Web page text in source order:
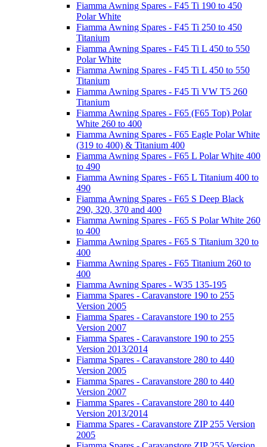
Fiamma Awning Spares - F45 Ti 190 to 450
Polar White
Fiamma Awning Spares - F45 Ti 250 to 450
Titanium
Fiamma Awning Spares - F45 Ti L 450 to 550
Polar White
Fiamma Awning Spares - F45 Ti L 450 to 550
Titanium
Fiamma Awning Spares - F45 Ti VW T5 260
Titanium
Fiamma Awning Spares - F65 (F65 Top) Polar
White 260 to 400
Fiamma Awning Spares - F65 Eagle Polar White
(319 to 400) & Titanium 400
Fiamma Awning Spares - F65 L Polar White 400
to 490
Fiamma Awning Spares - F65 L Titanium 400 to
490
Fiamma Awning Spares - F65 S Deep Black
290, 320, 370 and 400
Fiamma Awning Spares - F65 S Polar White 260
to 400
Fiamma Awning Spares - F65 S Titanium 320 to
400
Fiamma Awning Spares - F65 Titanium 260 to
400
Fiamma Awning Spares - W35 135-195
Fiamma Spares - Caravanstore 190 to 255
Version 2005
Fiamma Spares - Caravanstore 190 to 255
Version 2007
Fiamma Spares - Caravanstore 190 to 255
Version 2013/2014
Fiamma Spares - Caravanstore 280 to 440
Version 2005
Fiamma Spares - Caravanstore 280 to 440
Version 2007
Fiamma Spares - Caravanstore 280 to 440
Version 2013/2014
Fiamma Spares - Caravanstore ZIP 255 Version
2005